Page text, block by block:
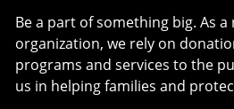
Be a part of something big. As
organization, we rely on
programs and services to the
us in helping families and